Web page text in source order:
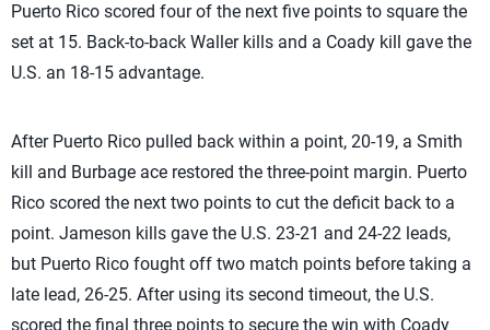
Puerto Rico scored four of the next five points to square the
set at 15. Back-to-back Waller kills and a Coady kill gave the
U.S. an 18-15 advantage.
After Puerto Rico pulled back within a point, 20-19, a Smith
kill and Burbage ace restored the three-point margin. Puerto
Rico scored the next two points to cut the deficit back to a
point. Jameson kills gave the U.S. 23-21 and 24-22 leads,
but Puerto Rico fought off two match points before taking a
late lead, 26-25. After using its second timeout, the U.S.
scored the final three points to secure the win with Coady